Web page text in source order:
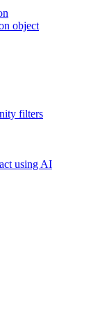
object
filters
using AI